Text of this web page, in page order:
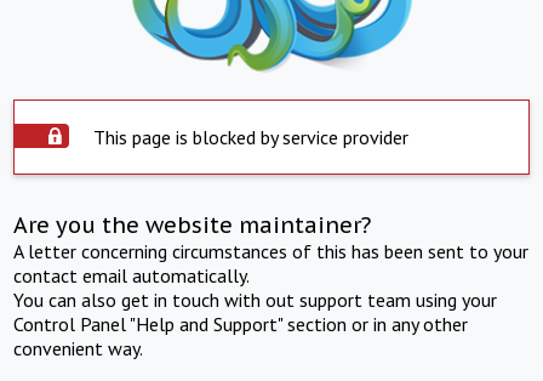
This page is blocked by service provider
Are you the website maintainer?
A letter concerning circumstances of this has been sent to your
contact email automatically.
You can also get in touch with out support team using your
Control Panel "Help and Support" section or in any other
convenient way.